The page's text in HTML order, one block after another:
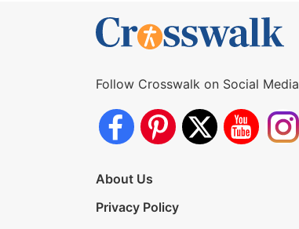
Follow Crosswalk on Social Media
About Us
Privacy Policy